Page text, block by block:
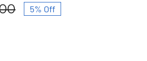
Original
Current
5% Off